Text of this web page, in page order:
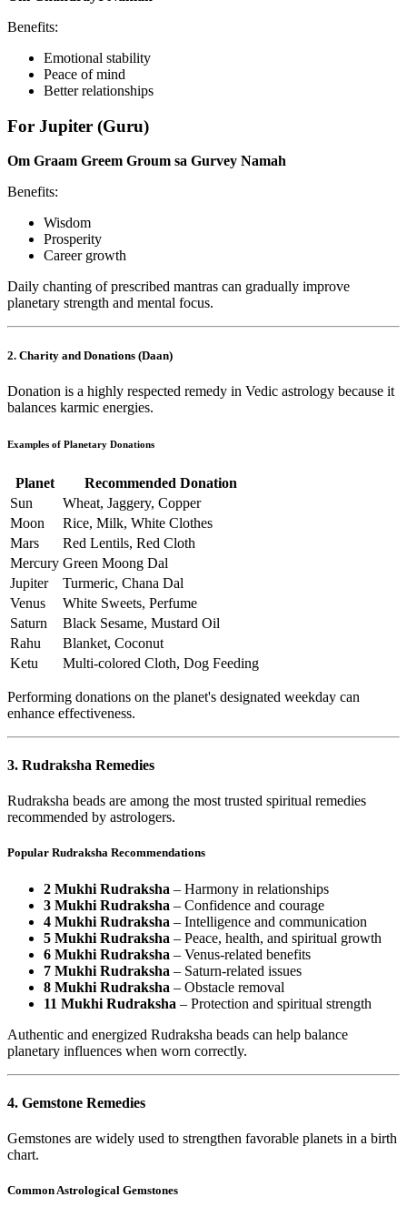
Benefits:
Emotional stability
Peace of mind
Better relationships
For Jupiter (Guru)
Om Graam Greem Groum sa Gurvey Namah
Benefits:
Wisdom
Prosperity
Career growth
Daily chanting of prescribed mantras can gradually improve
planetary strength and mental focus.
2. Charity and Donations (Daan)
Donation is a highly respected remedy in Vedic astrology because it
balances karmic energies.
Examples of Planetary Donations
Planet
Recommended Donation
Sun
Wheat, Jaggery, Copper
Moon
Rice, Milk, White Clothes
Mars
Red Lentils, Red Cloth
Mercury Green Moong Dal
Jupiter
Turmeric, Chana Dal
Venus
White Sweets, Perfume
Saturn
Black Sesame, Mustard Oil
Rahu
Blanket, Coconut
Ketu
Multi-colored Cloth, Dog Feeding
Performing donations on the planet's designated weekday can
enhance effectiveness.
3. Rudraksha Remedies
Rudraksha beads are among the most trusted spiritual remedies
recommended by astrologers.
Popular Rudraksha Recommendations
2 Mukhi Rudraksha – Harmony in relationships
3 Mukhi Rudraksha – Confidence and courage
4 Mukhi Rudraksha – Intelligence and communication
5 Mukhi Rudraksha – Peace, health, and spiritual growth
6 Mukhi Rudraksha – Venus-related benefits
7 Mukhi Rudraksha – Saturn-related issues
8 Mukhi Rudraksha – Obstacle removal
11 Mukhi Rudraksha – Protection and spiritual strength
Authentic and energized Rudraksha beads can help balance
planetary influences when worn correctly.
4. Gemstone Remedies
Gemstones are widely used to strengthen favorable planets in a birth
chart.
Common Astrological Gemstones